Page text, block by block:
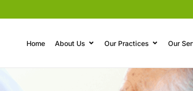
Home About Us Our Practices Our